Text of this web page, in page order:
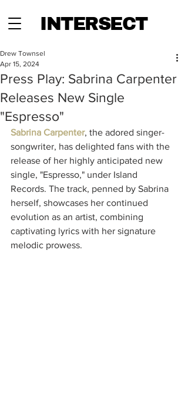
INTERSECT
Press Play: Sabrina Carpenter
Releases New Single
"Espresso"
Drew Townsel
Apr 15, 2024
Sabrina Carpenter, the adored singer-
songwriter, has delighted fans with the
release of her highly anticipated new
single, "Espresso," under Island
Records. The track, penned by Sabrina
herself, showcases her continued
evolution as an artist, combining
captivating lyrics with her signature
melodic prowess.